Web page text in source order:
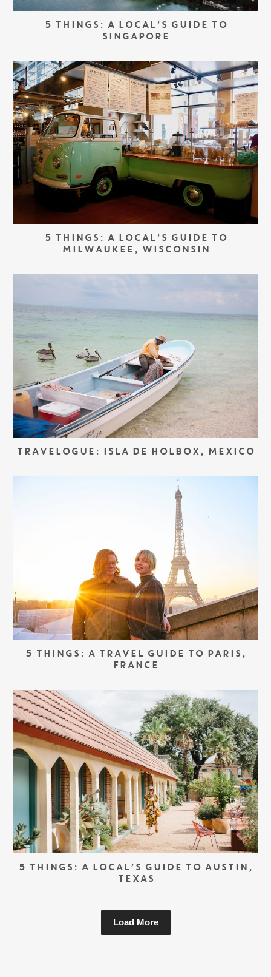
5 THINGS: A LOCAL’S GUIDE TO
SINGAPORE
5 THINGS: A LOCAL’S GUIDE TO
MILWAUKEE, WISCONSIN
TRAVELOGUE: ISLA DE HOLBOX, MEXICO
5 THINGS: A TRAVEL GUIDE TO PARIS,
FRANCE
5 THINGS: A LOCAL’S GUIDE TO AUSTIN,
TEXAS
Load More